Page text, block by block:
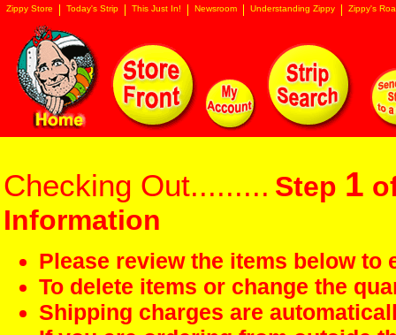
Zippy Store Today's Strip This Just In! Newsroom Understanding Zippy Zippy's
Checking Out......... Step 1
Information
Please review the items below
To delete items or change the
Shipping charges are